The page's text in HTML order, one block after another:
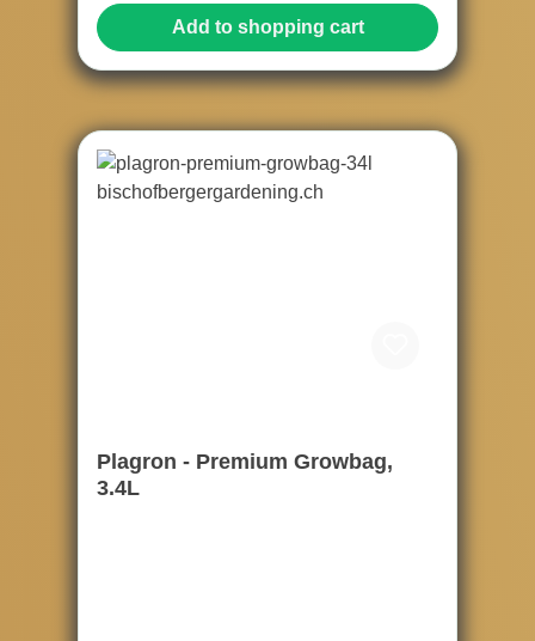
Add to shopping cart
Plagron - Premium Growbag,
3.4L